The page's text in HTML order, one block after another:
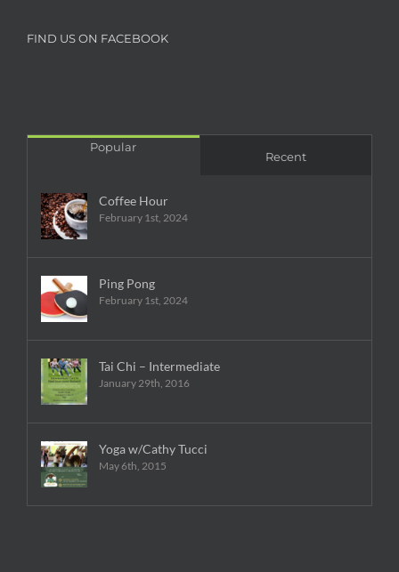
FIND US ON FACEBOOK
Popular
Recent
Coffee Hour
February 1st, 2024
Ping Pong
February 1st, 2024
Tai Chi – Intermediate
January 29th, 2016
Yoga w/Cathy Tucci
May 6th, 2015